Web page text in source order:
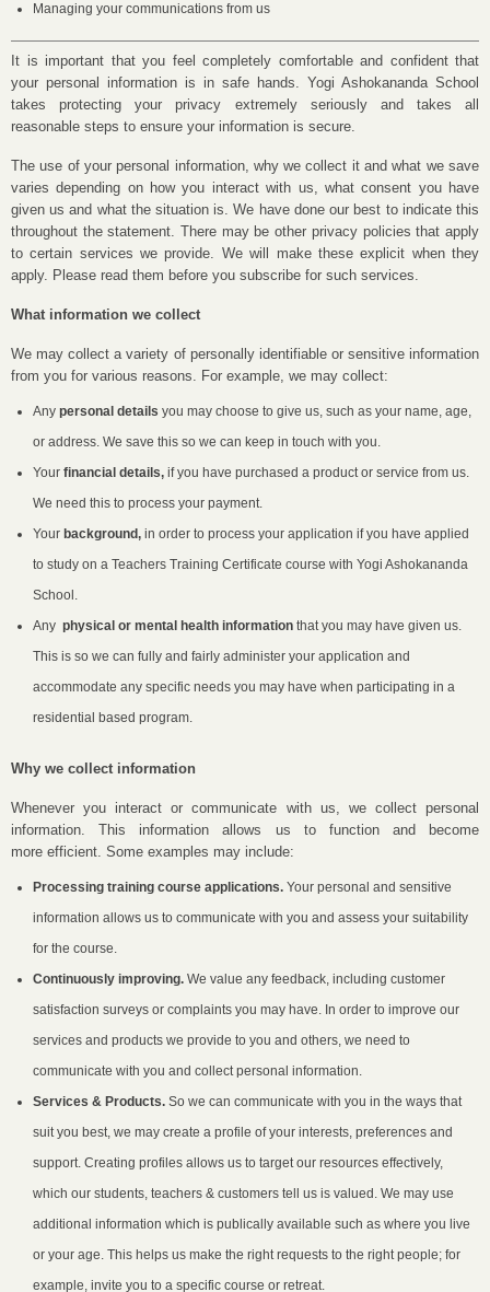
Managing your communications from us
It is important that you feel completely comfortable and confident that
your personal information is in safe hands. Yogi Ashokananda School
takes protecting your privacy extremely seriously and takes all
reasonable steps to ensure your information is secure.
The use of your personal information, why we collect it and what we save
varies depending on how you interact with us, what consent you have
given us and what the situation is. We have done our best to indicate this
throughout the statement. There may be other privacy policies that apply
to certain services we provide. We will make these explicit when they
apply. Please read them before you subscribe for such services.
What information we collect
We may collect a variety of personally identifiable or sensitive information
from you for various reasons. For example, we may collect:
Any personal details you may choose to give us, such as your name, age,
or address. We save this so we can keep in touch with you.
Your financial details, if you have purchased a product or service from us.
We need this to process your payment.
Your background, in order to process your application if you have applied
to study on a Teachers Training Certificate course with Yogi Ashokananda
School.
Any physical or mental health information that you may have given us.
This is so we can fully and fairly administer your application and
accommodate any specific needs you may have when participating in a
residential based program.
Why we collect information
Whenever you interact or communicate with us, we collect personal
information. This information allows us to function and become
more efficient. Some examples may include:
Processing training course applications. Your personal and sensitive
information allows us to communicate with you and assess your suitability
for the course.
Continuously improving. We value any feedback, including customer
satisfaction surveys or complaints you may have. In order to improve our
services and products we provide to you and others, we need to
communicate with you and collect personal information.
Services & Products. So we can communicate with you in the ways that
suit you best, we may create a profile of your interests, preferences and
support. Creating profiles allows us to target our resources effectively,
which our students, teachers & customers tell us is valued. We may use
additional information which is publically available such as where you live
or your age. This helps us make the right requests to the right people; for
example, invite you to a specific course or retreat.